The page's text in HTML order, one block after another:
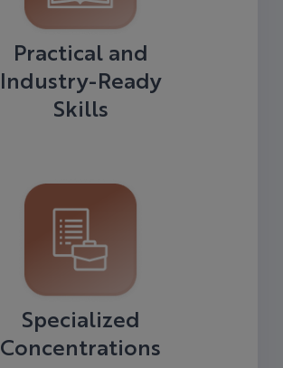
Practical and
Industry-Ready
Skills
Specialized
Concentrations